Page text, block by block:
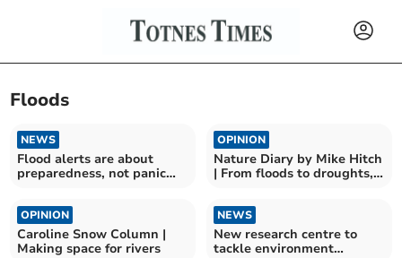
Floods
NEWS
Flood alerts are about
preparedness, not panic
OPINION
Nature Diary by Mike Hitch
| From floods to droughts,
OPINION
Caroline Snow Column |
Making space for rivers
NEWS
New research centre to
tackle environment